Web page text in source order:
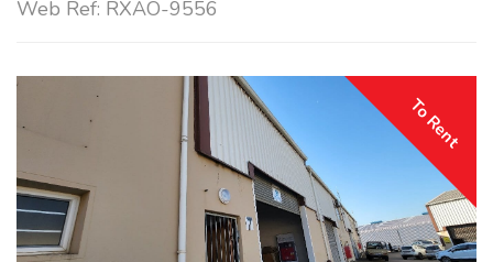
Web Ref: RXAO-9556
To Rent